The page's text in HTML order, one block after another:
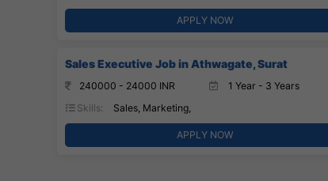
APPLY NOW
Sales Executive Job in Athwagate, Surat
240000 - 24000 INR
1 Year - 3 Years
Skills:
Sales, Marketing,
APPLY NOW